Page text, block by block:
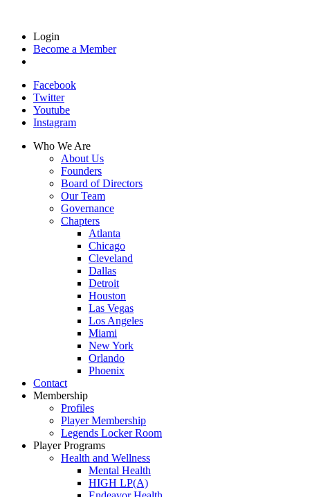
Login
Become a Member
Facebook
Twitter
Youtube
Instagram
Who We Are
About Us
Founders
Board of Directors
Our Team
Governance
Chapters
Atlanta
Chicago
Cleveland
Dallas
Detroit
Houston
Las Vegas
Los Angeles
Miami
New York
Orlando
Phoenix
Contact
Membership
Profiles
Player Membership
Legends Locker Room
Player Programs
Health and Wellness
Mental Health
HIGH LP(A)